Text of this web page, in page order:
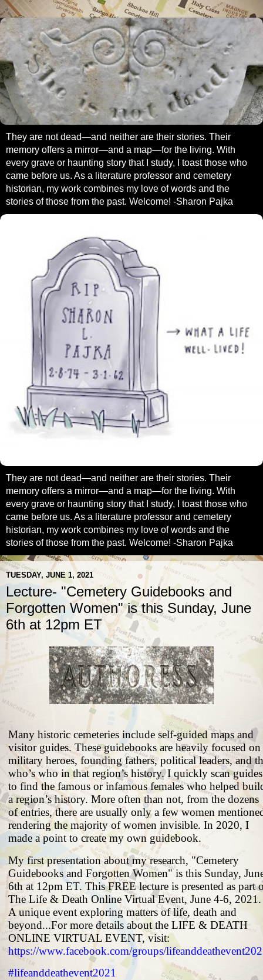
They are not dead—and neither are their stories. Their
memory offers a mirror—and a map—for the living. With
every grave or haunting story that I study, I toast those who
came before us. As a literature professor and cemetery
historian, my work combines my love of words and the
stories of those from the past. Welcome! -Sharon Pajka
They are not dead—and neither are their stories. Their
memory offers a mirror—and a map—for the living. With
every grave or haunting story that I study, I toast those who
came before us. As a literature professor and cemetery
historian, my work combines my love of words and the
stories of those from the past. Welcome! -Sharon Pajka
TUESDAY, JUNE 1, 2021
Lecture- "Cemetery Guidebooks and
Forgotten Women" is this Sunday, June
6th at 12pm ET
Many historic cemeteries include self-guided maps and
visitor guides. These guidebooks are heavily focused on
military heroes, founding fathers, political leaders, and
who’s who in that region’s history. I quickly scan guides
to find the famous or infamous females who helped
a region’s history. More often than not, from the dozens
of entries, there are usually only a few women
rendering the majority of women invisible. In 2020, I
made a point to create my own guidebook.
My first presentation about my research, "Cemetery
Guidebooks and Forgotten Women" is this Sunday,
6th at 12pm ET. This FREE lecture is presented as part
The Life & Death Online Virtual Event, June 4-6, 2021.
A unique event exploring matters of life, death and
beyond...For more details about the LIFE & DEATH
ONLINE VIRTUAL EVENT, visit:
https://www.facebook.com/groups/
#lifeanddeathevent2021